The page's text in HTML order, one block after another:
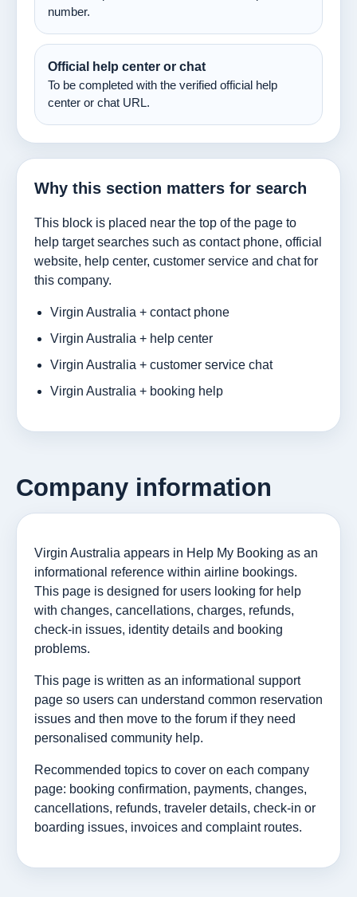
number.
Official help center or chat
To be completed with the verified official help
center or chat URL.
Why this section matters for search
This block is placed near the top of the page to
help target searches such as contact phone, official
website, help center, customer service and chat for
this company.
Virgin Australia + contact phone
Virgin Australia + help center
Virgin Australia + customer service chat
Virgin Australia + booking help
Company information
Virgin Australia appears in Help My Booking as an
informational reference within airline bookings.
This page is designed for users looking for help
with changes, cancellations, charges, refunds,
check-in issues, identity details and booking
problems.
This page is written as an informational support
page so users can understand common reservation
issues and then move to the forum if they need
personalised community help.
Recommended topics to cover on each company
page: booking confirmation, payments, changes,
cancellations, refunds, traveler details, check-in or
boarding issues, invoices and complaint routes.